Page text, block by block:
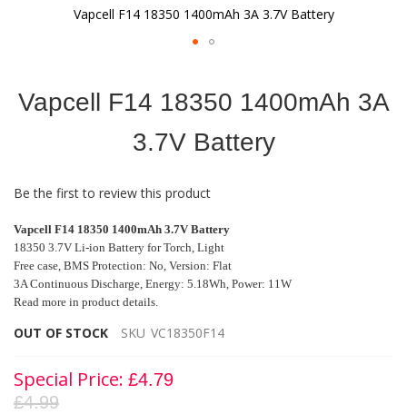
Vapcell F14 18350 1400mAh 3A 3.7V Battery
the
beginning
gallery
Vapcell F14 18350 1400mAh 3A
3.7V Battery
Be the first to review this product
Vapcell F14 18350 1400mAh 3.7V Battery
18350 3.7V Li-ion Battery for Torch, Light
Free case, BMS Protection: No, Version: Flat
3A Continuous Discharge, Energy: 5.18Wh, Power: 11W
Read more in product details.
OUT OF STOCK SKU VC18350F14
Special Price £4.79
£4.99